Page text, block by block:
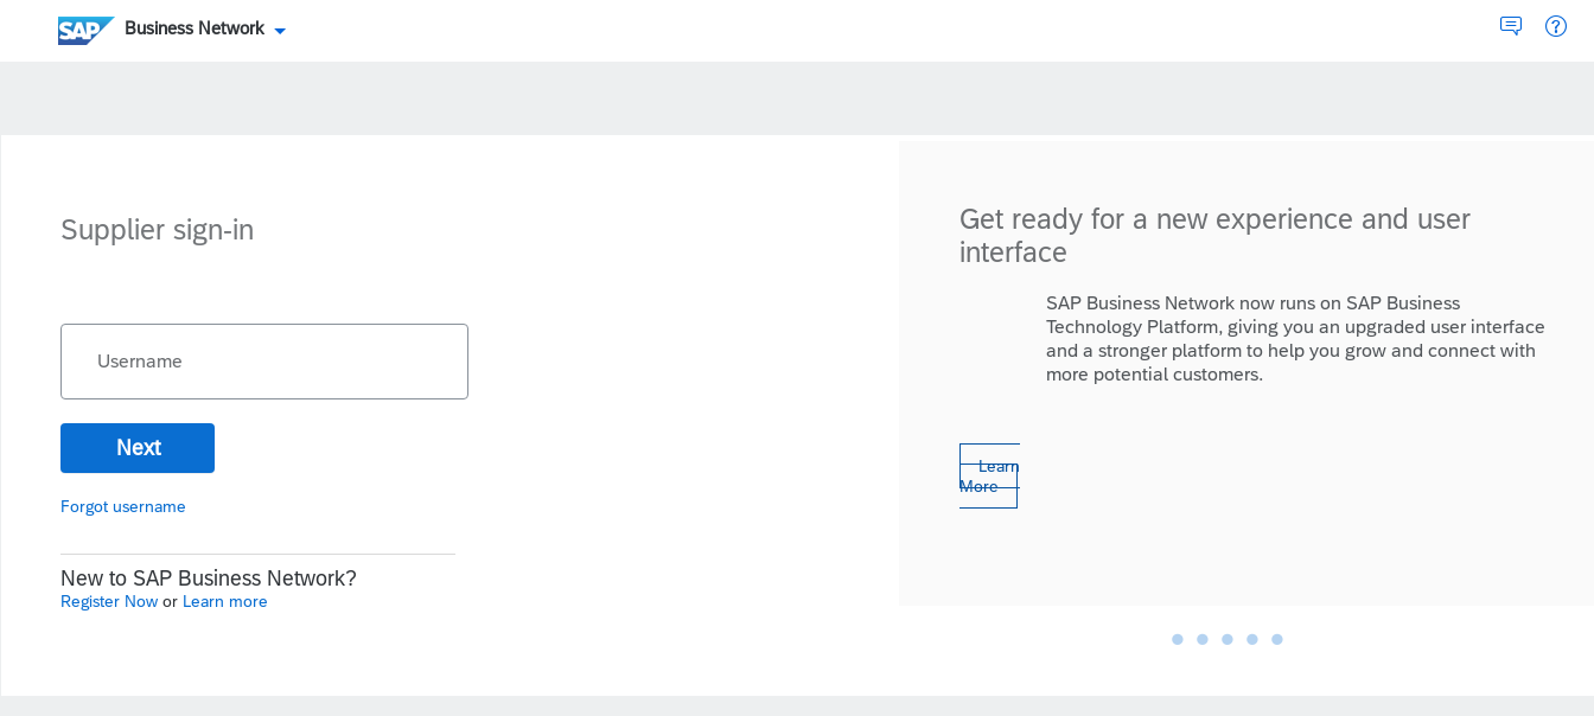
Business Network
Supplier sign-in
Username
Next
Forgot username
New to SAP Business Network?
Register Now or Learn more
Get ready for a new experience and user
interface
SAP Business Network now runs on SAP Business
Technology Platform, giving you an upgraded user interface
and a stronger platform to help you grow and connect with
more potential customers.
Learn
More
• • • • •